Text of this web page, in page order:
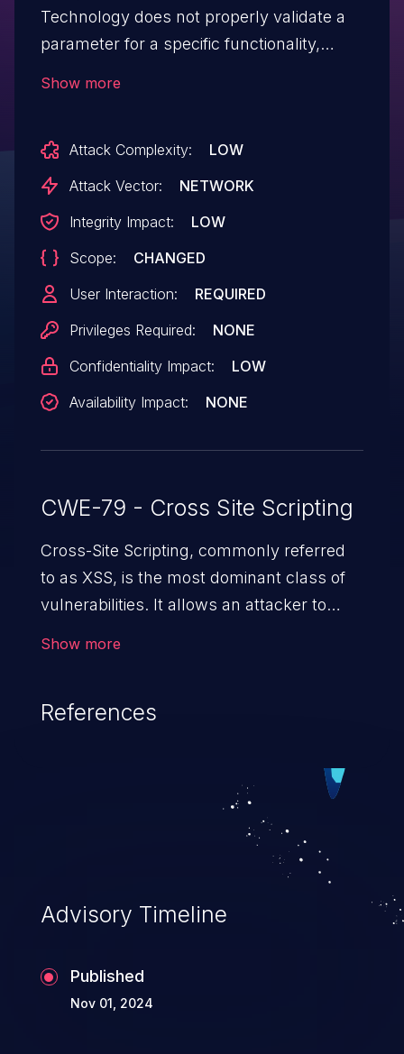
Technology does not properly validate a
parameter for a specific functionality,
scripting attacks.
Show more
Attack Complexity:
LOW
Attack Vector:
NETWORK
Integrity Impact:
LOW
Scope:
CHANGED
User Interaction:
REQUIRED
Privileges Required:
NONE
Confidentiality Impact:
LOW
Availability Impact:
NONE
CWE-79 - Cross Site Scripting
Cross-Site Scripting, commonly referred
to as XSS, is the most dominant class of
vulnerabilities. It allows an attacker to
cause severe issues such as account
vulnerabilities and their high rate of
exploitation, it has remained in the OWASP
top 10 vulnerabilities for years.
Show more
References
Advisory Timeline
Published
Nov 01, 2024